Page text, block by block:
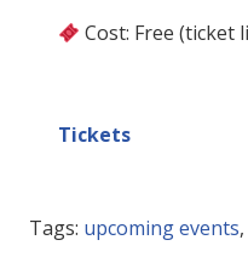
Cost: Free (ticket
Tickets
Tags: upcoming events,